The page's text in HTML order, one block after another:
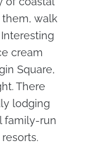
walk
cream
Square,
There
lodging
family-run